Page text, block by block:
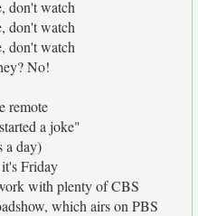
don't watch
don't watch
don't watch
No!
remote
a joke"
a day)
Friday
with plenty of CBS
which airs on PBS